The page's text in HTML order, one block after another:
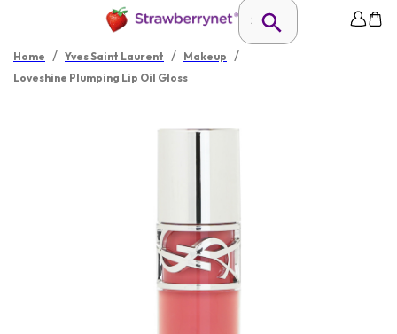
Home / Yves Saint Laurent / Makeup /
Loveshine Plumping Lip Oil Gloss